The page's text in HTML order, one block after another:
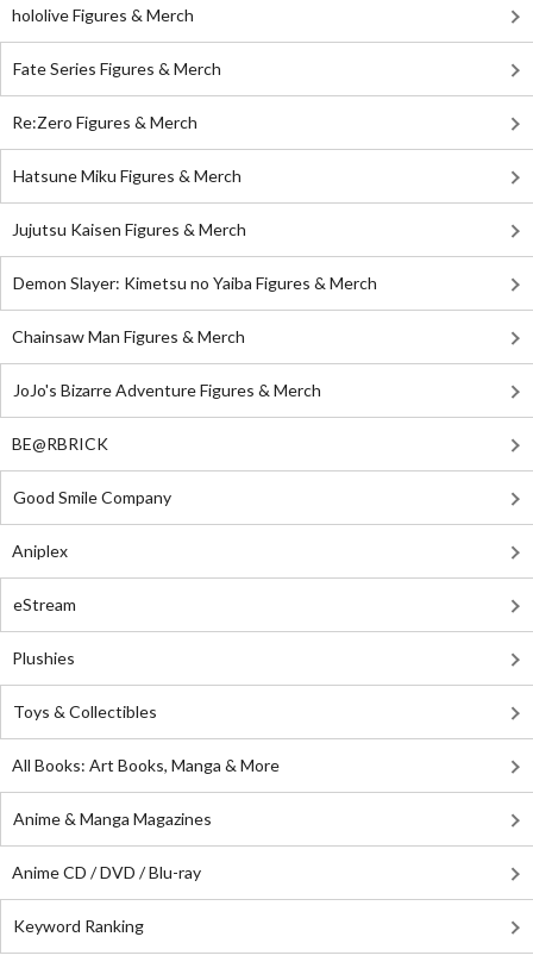
hololive Figures & Merch
Fate Series Figures & Merch
Re:Zero Figures & Merch
Hatsune Miku Figures & Merch
Jujutsu Kaisen Figures & Merch
Demon Slayer: Kimetsu no Yaiba Figures & Merch
Chainsaw Man Figures & Merch
JoJo's Bizarre Adventure Figures & Merch
BE@RBRICK
Good Smile Company
Aniplex
eStream
Plushies
Toys & Collectibles
All Books: Art Books, Manga & More
Anime & Manga Magazines
Anime CD / DVD / Blu-ray
Keyword Ranking